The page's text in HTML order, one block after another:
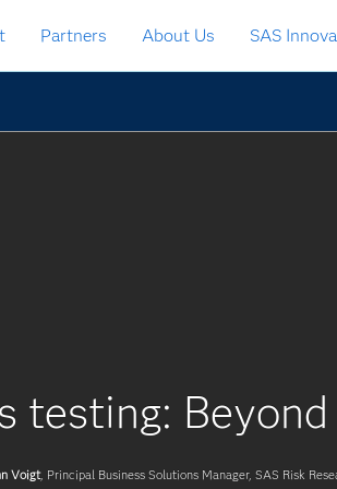
Partners About Us SAS
testing:
Voigt, Principal Business Solutions Manager, SAS Risk